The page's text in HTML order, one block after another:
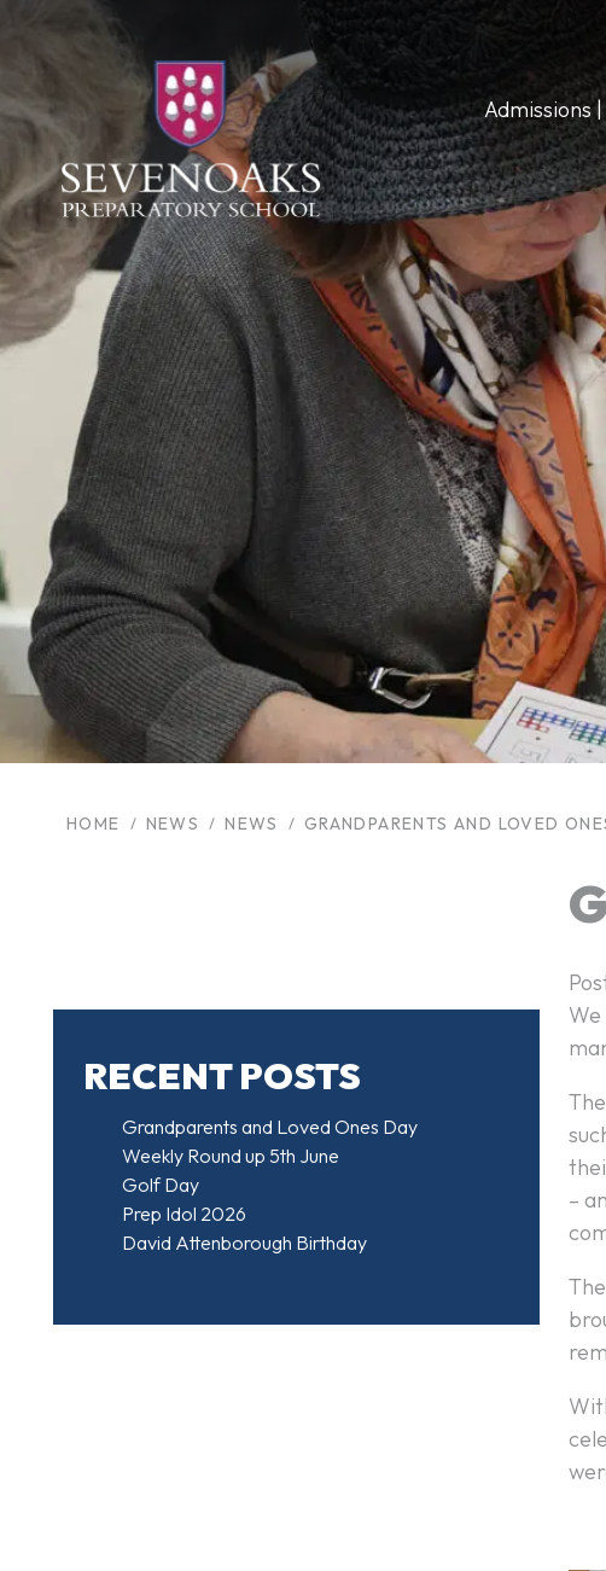
Admissions
HOME NEWS NEWS GRANDPARENTS AND LOVED
–
RECENT POSTS
Grandparents and Loved Ones Day
Weekly Round up 5th June
Golf Day
Prep Idol 2026
David Attenborough Birthday